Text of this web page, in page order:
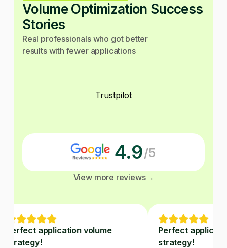
Volume Optimization Success
Stories
Real professionals who got better
results with fewer applications
Trustpilot
4.9/5
View more reviews→
Perfect application volume
strategy!
Perfect
strategy!